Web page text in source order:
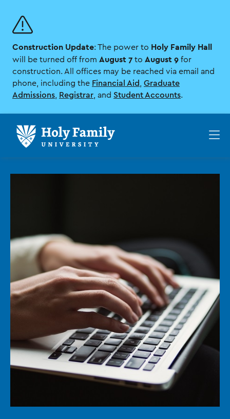
main
site
navigation
main
content
Construction Update: The power to Holy Family Hall
will be turned off from August 7 to August 9 for
construction. All offices may be reached via email and
phone, including the Financial Aid
Graduate
Admissions
Registrar , and Student Accounts.